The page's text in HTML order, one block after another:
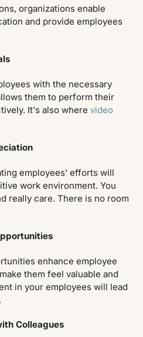
organizations enable
and provide employees
with the necessary
them to perform their
It's also wherevideo
employees' efforts will
work environment. You
really care. There is no room
enhance employee
them feel valuable and
in your employees will lead
Colleagues